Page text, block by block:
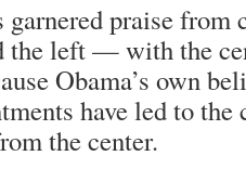
garnered praise
the left — with the
Obama’s own
have led to
the center.